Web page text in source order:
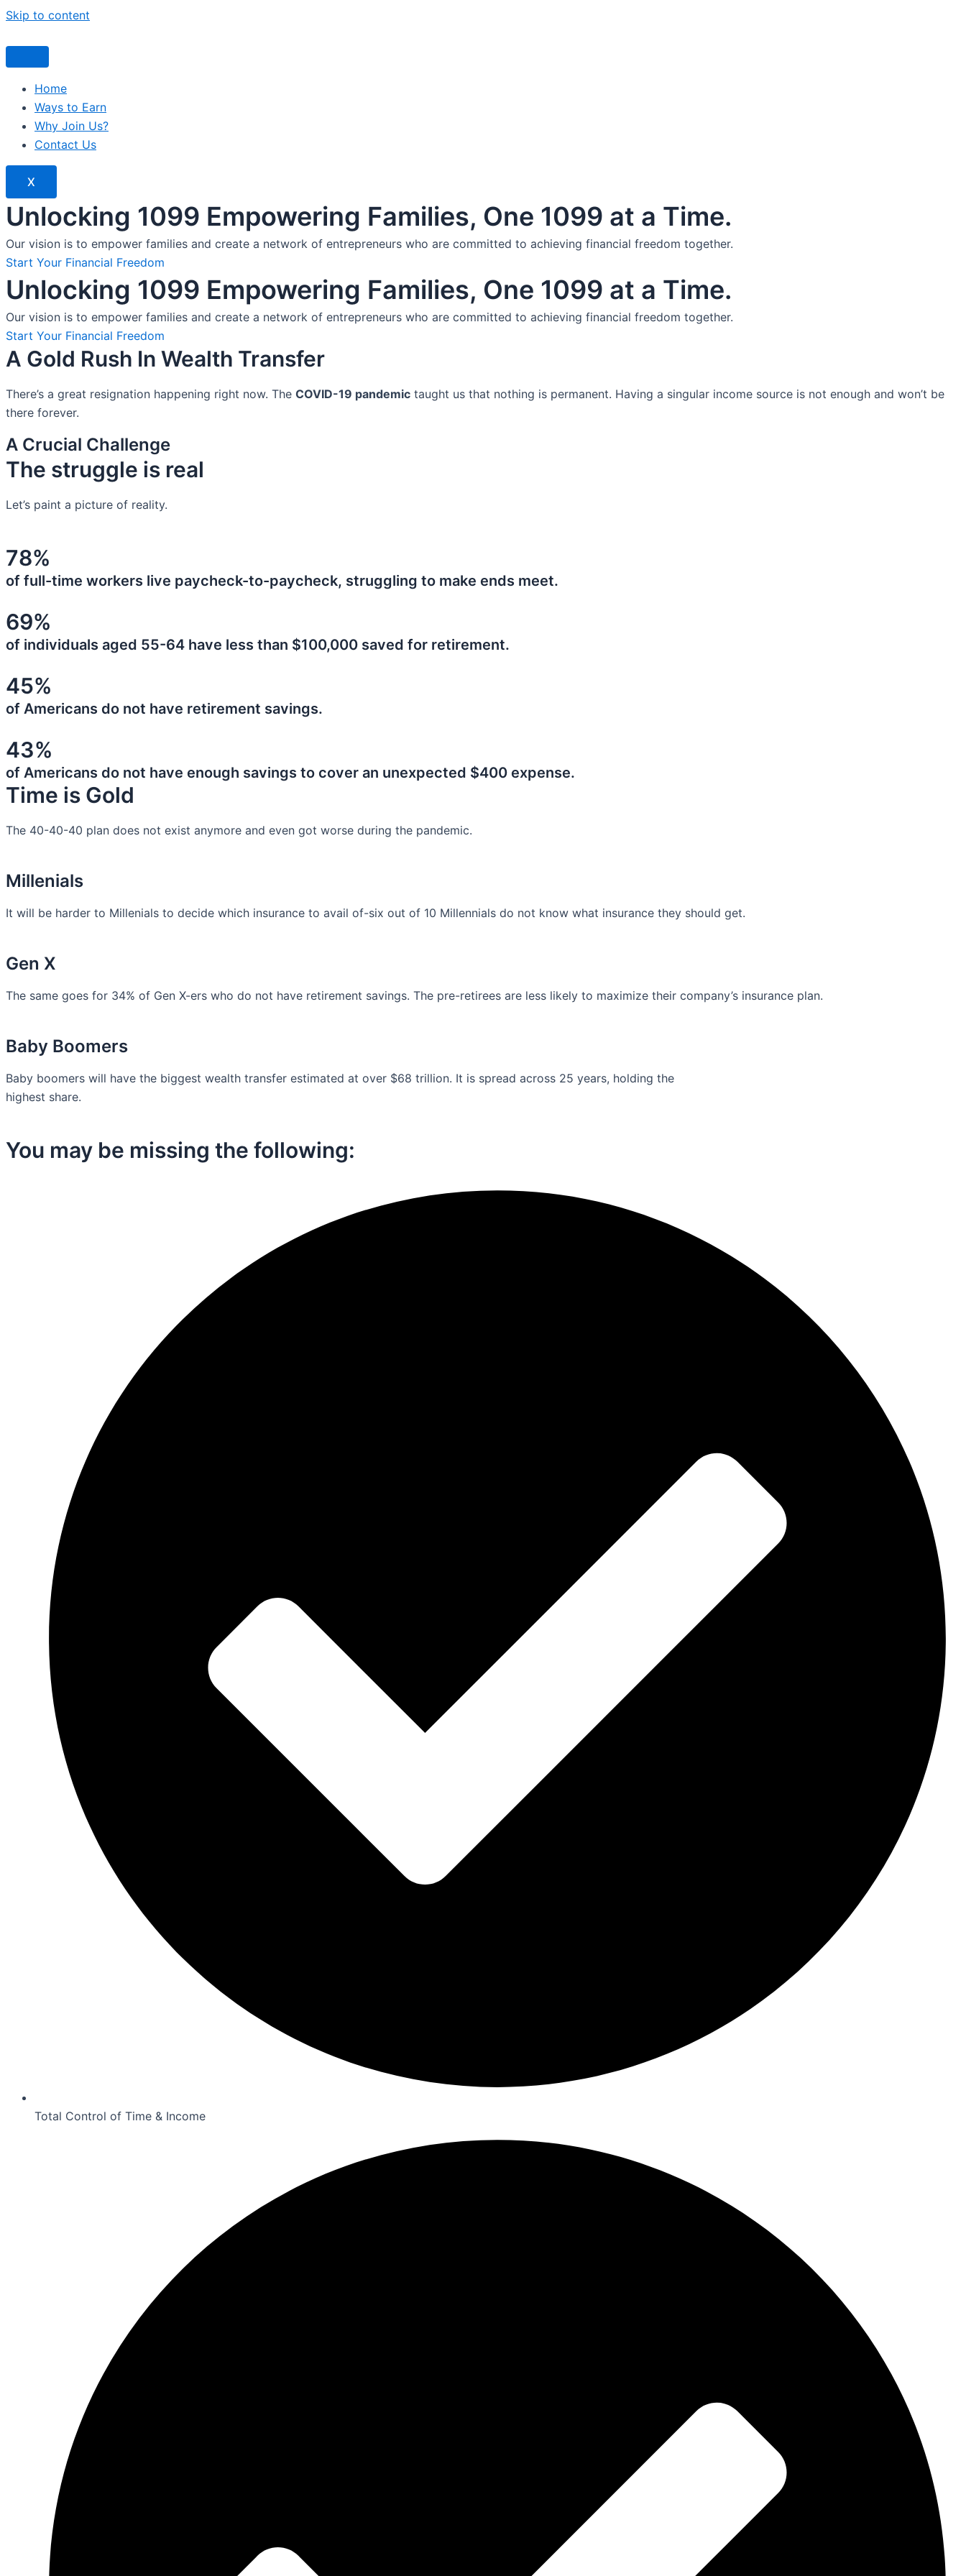
Skip to content
Home
Ways to Earn
Why Join Us?
Contact Us
X
Unlocking 1099 Empowering Families, One 1099 at a Time.
Our vision is to empower families and create a network of entrepreneurs who are committed to achieving financial freedom together.
Start Your Financial Freedom
Unlocking 1099 Empowering Families, One 1099 at a Time.
Our vision is to empower families and create a network of entrepreneurs who are committed to achieving financial freedom together.
Start Your Financial Freedom
A Gold Rush In Wealth Transfer
There’s a great resignation happening right now. The COVID-19 pandemic taught us that nothing is permanent. Having a singular income source is not enough and won’t be
there forever.
A Crucial Challenge
The struggle is real
Let’s paint a picture of reality.
78%
of full-time workers live paycheck-to-paycheck, struggling to make ends meet.
69%
of individuals aged 55-64 have less than $100,000 saved for retirement.
45%
of Americans do not have retirement savings.
43%
of Americans do not have enough savings to cover an unexpected $400 expense.
Time is Gold
The 40-40-40 plan does not exist anymore and even got worse during the pandemic.
Millenials
It will be harder to Millenials to decide which insurance to avail of-six out of 10 Millennials do not know what insurance they should get.
Gen X
The same goes for 34% of Gen X-ers who do not have retirement savings. The pre-retirees are less likely to maximize their company’s insurance plan.
Baby Boomers
Baby boomers will have the biggest wealth transfer estimated at over $68 trillion. It is spread across 25 years, holding the
highest share.
You may be missing the following:​
Total Control of Time & Income